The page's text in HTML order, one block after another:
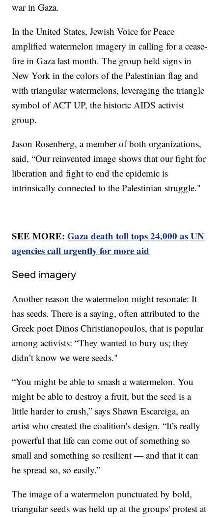
war in Gaza.
In the United States, Jewish Voice for Peace
amplified watermelon imagery in calling for a cease-
fire in Gaza last month. The group held signs in
New York in the colors of the Palestinian flag and
with triangular watermelons, leveraging the triangle
symbol of ACT UP, the historic AIDS activist
group.
Jason Rosenberg, a member of both organizations,
said, “Our reinvented image shows that our fight for
liberation and fight to end the epidemic is
intrinsically connected to the Palestinian struggle."
SEE MORE:Gaza death toll tops 24,000 as UN
agencies call urgently for more aid
Seed imagery
Another reason the watermelon might resonate: It
has seeds. There is a saying, often attributed to the
Greek poet Dinos Christianopoulos, that is popular
among activists: “They wanted to bury us; they
didn’t know we were seeds."
“You might be able to smash a watermelon. You
might be able to destroy a fruit, but the seed is a
little harder to crush,” says Shawn Escarciga, an
artist who created the coalition's design. “It’s really
powerful that life can come out of something so
small and something so resilient — and that it can
be spread so, so easily.”
The image of a watermelon punctuated by bold,
triangular seeds was held up at the groups' protest at